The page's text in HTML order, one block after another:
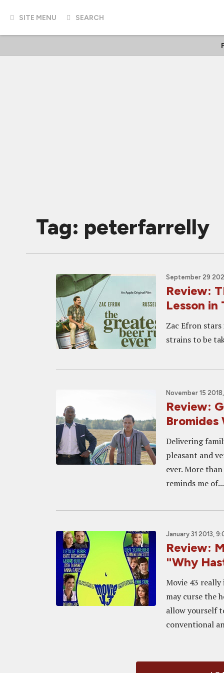
SITE MENU SEARCH
Tag: peterfarrelly
September 29
Review:
Lesson in
Zac Efron
strains to be
November 15
Review:
Bromides
Delivering
pleasant and
ever. More
reminds me of...
January 31 2013,
Review:
"Why
Movie 43 really
may curse the
allow yourself
conventional